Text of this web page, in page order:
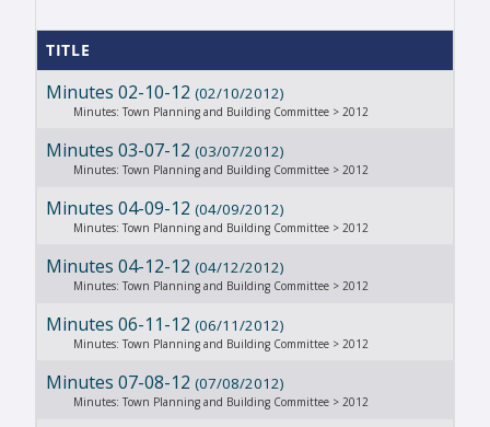
TITLE
Minutes 02-10-12 (02/10/2012)
Minutes: Town Planning and Building Committee > 2012
Minutes 03-07-12 (03/07/2012)
Minutes: Town Planning and Building Committee > 2012
Minutes 04-09-12 (04/09/2012)
Minutes: Town Planning and Building Committee > 2012
Minutes 04-12-12 (04/12/2012)
Minutes: Town Planning and Building Committee > 2012
Minutes 06-11-12 (06/11/2012)
Minutes: Town Planning and Building Committee > 2012
Minutes 07-08-12 (07/08/2012)
Minutes: Town Planning and Building Committee > 2012